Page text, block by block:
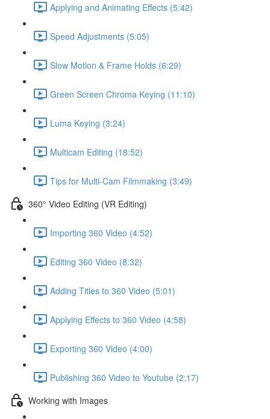
Applying and Animating Effects (5:42)
Speed Adjustments (5:05)
Slow Motion & Frame Holds (6:29)
Green Screen Chroma Keying (11:10)
Luma Keying (3:24)
Multicam Editing (18:52)
Tips for Multi-Cam Filmmaking (3:49)
360° Video Editing (VR Editing)
Importing 360 Video (4:52)
Editing 360 Video (8:32)
Adding Titles to 360 Video (5:01)
Applying Effects to 360 Video (4:58)
Exporting 360 Video (4:00)
Publishing 360 Video to Youtube (2:17)
Working with Images